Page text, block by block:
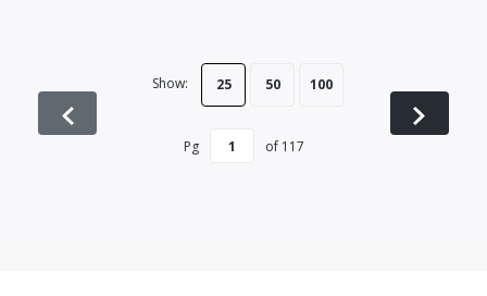
Show: 25 50 100
Pg of 117